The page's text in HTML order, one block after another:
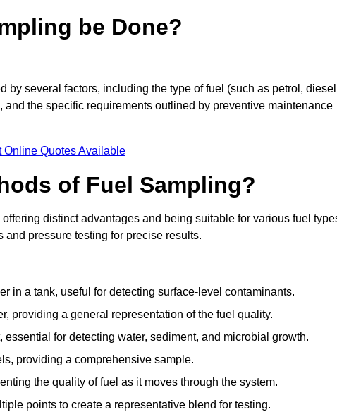
be Done?
by several factors, including the type of fuel (such as petrol,
the specific requirements outlined by preventive maintenance
Online Quotes Available
of Fuel Sampling?
distinct advantages and being suitable for various fuel
pressure testing for precise results.
in a tank, useful for detecting surface-level contaminants.
providing a general representation of the fuel quality.
essential for detecting water, sediment, and microbial growth.
providing a comprehensive sample.
the quality of fuel as it moves through the system.
points to create a representative blend for testing.